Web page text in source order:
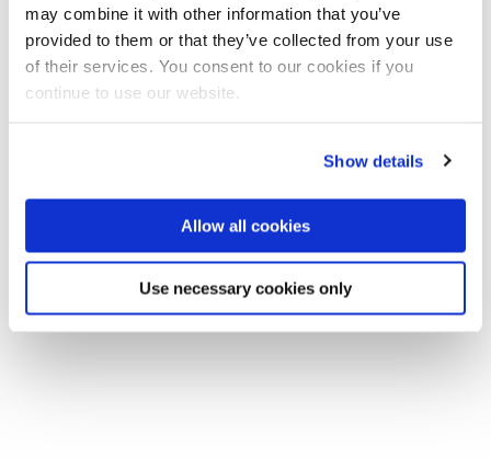
may combine it with other information that you’ve
provided to them or that they’ve collected from your use
of their services. You consent to our cookies if you
continue to use our website.
Show details
Allow all cookies
Use necessary cookies only
Add to Calendar Share this
In this week's Spring Anthropology Seminar Juliet Gilbert
Anxieties: Rumours, relationships and feminine respectability
in urban Nigeria'.